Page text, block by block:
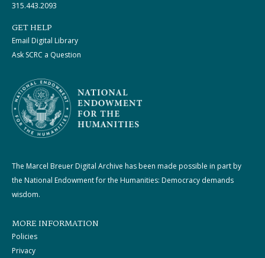
315.443.2093
GET HELP
Email Digital Library
Ask SCRC a Question
The Marcel Breuer Digital Archive has been made possible in part by
the National Endowment for the Humanities: Democracy demands
wisdom.
MORE INFORMATION
Policies
Privacy